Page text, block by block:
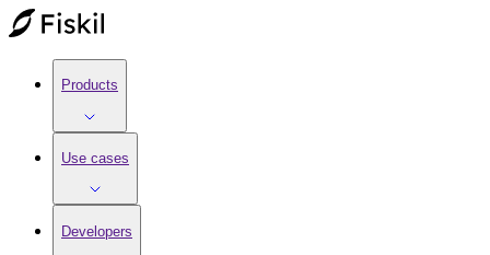
Products
Use cases
Developers